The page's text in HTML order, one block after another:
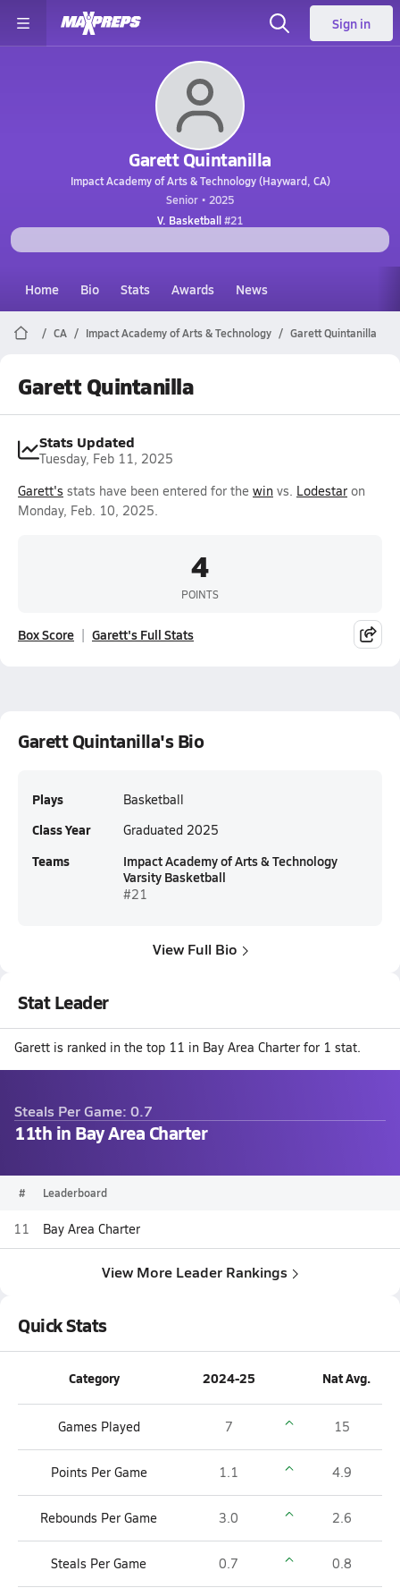
Sign in
Garett Quintanilla
Impact Academy of Arts & Technology (Hayward, CA)
Senior • 2025
V. Basketball#21
Home Bio Stats Awards News
CA Impact Academy of Arts & Technology Garett Quintanilla
Garett Quintanilla
Stats Updated
Tuesday, Feb 11, 2025
Garett's stats have been entered for the win vs. Lodestar on
Monday, Feb. 10, 2025.
4
POINTS
Box Score Garett's Full Stats
Garett Quintanilla's Bio
Plays Basketball
Class Year Graduated 2025
Teams
Impact Academy of Arts & Technology
Varsity Basketball
#21
View Full Bio
Stat Leader
Garett is ranked in the top 11 in Bay Area Charter for 1 stat.
Steals Per Game: 0.7
11th in Bay Area Charter
# Leaderboard
11 Bay Area Charter
View More Leader Rankings
Quick Stats
Category 2024-25 Nat Avg.
Games Played 7 15
Points Per Game 1.1 4.9
Rebounds Per Game 3.0 2.6
Steals Per Game 0.7 0.8